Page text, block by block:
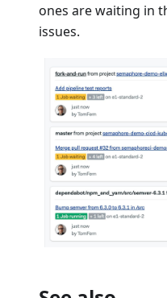
ones are waiting in
issues.